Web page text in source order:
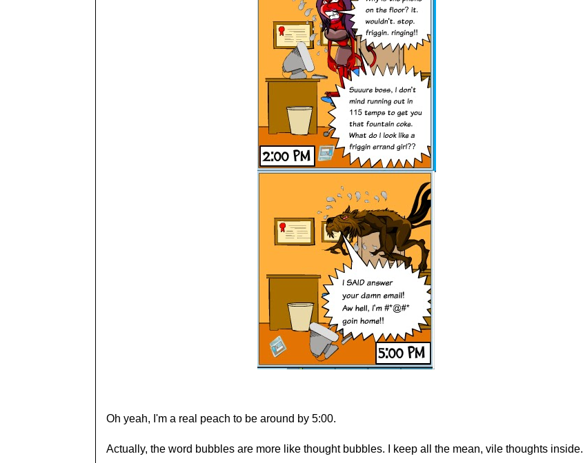
Oh yeah, I'm a real peach to be around by 5:00.
Actually, the word bubbles are more like thought bubbles. I keep all the mean, vile thoughts inside.